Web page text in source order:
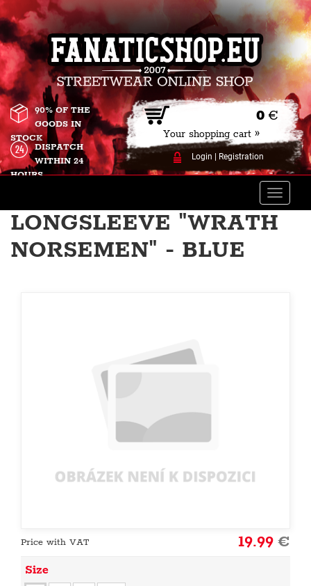
0 €
Your shopping cart »
Login Registration
90% OF THE
GOODS IN
STOCK
DISPATCH
WITHIN 24
HOURS
Toggle
LONGSLEEVE "WRATH
NORSEMEN" - BLUE
Price with VAT 19.99€
Size